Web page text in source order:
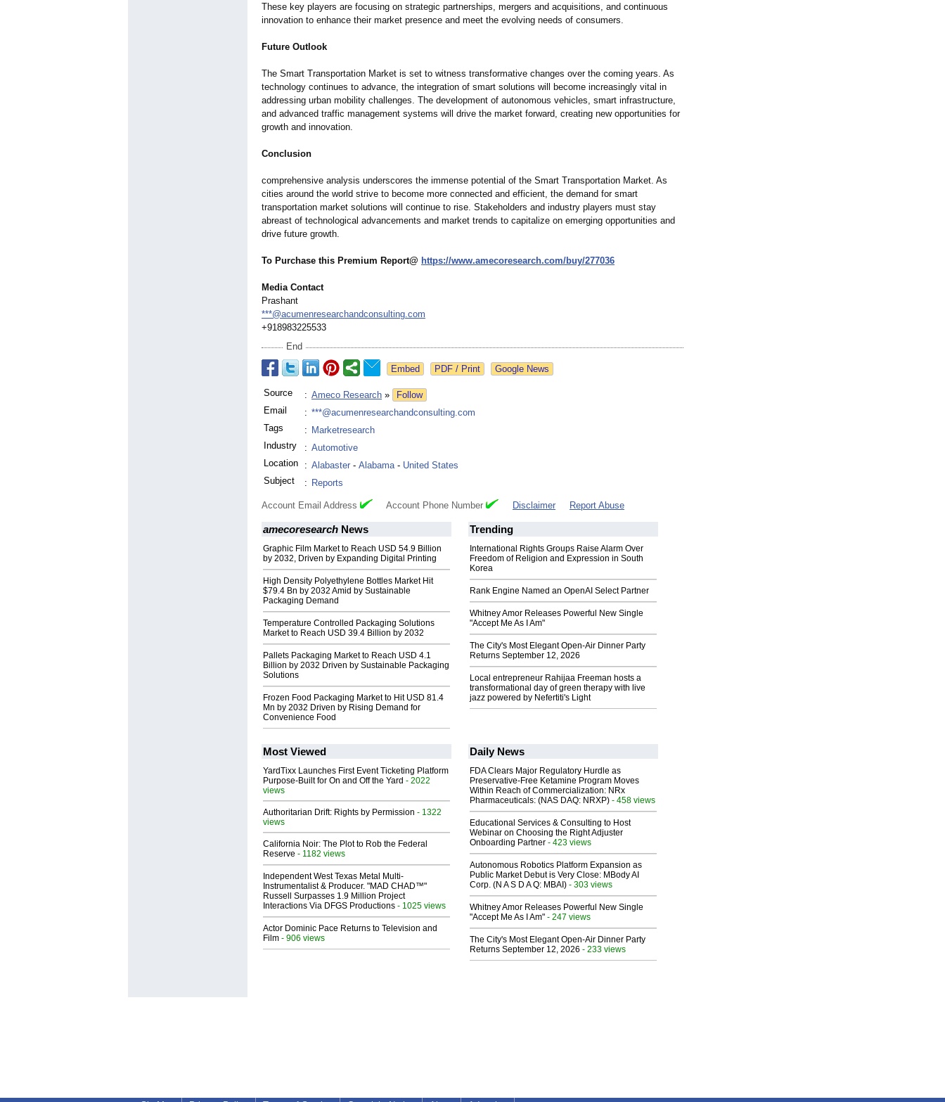
These key players are focusing on strategic partnerships, mergers and acquisitions, and continuous
innovation to enhance their market presence and meet the evolving needs of consumers.
Future Outlook
The Smart Transportation Market is set to witness transformative changes over the coming years. As
technology continues to advance, the integration of smart solutions will become increasingly vital in
addressing urban mobility challenges. The development of autonomous vehicles, smart infrastructure,
and advanced traffic management systems will drive the market forward, creating new opportunities for
growth and innovation.
Conclusion
comprehensive analysis underscores the immense potential of the Smart Transportation Market. As
cities around the world strive to become more connected and efficient, the demand for smart
transportation market solutions will continue to rise. Stakeholders and industry players must stay
abreast of technological advancements and market trends to capitalize on emerging opportunities and
drive future growth.
To Purchase this Premium Report@ https://www.amecoresearch.com/buy/277036
Media Contact
Prashant
***@acumenresearchandconsulting.com
+918983225533
End
Google News
Source : Ameco Research »
Follow
Email
: ***@acumenresearchandconsulting.com
Tags
: Marketresearch
Industry
: Automotive
Location
: Alabaster - Alabama- United States
Subject
: Reports
Account Email Address Account Phone Number Disclaimer Report Abuse
amecoresearch News
Graphic Film Market to Reach USD 54.9 Billion
by 2032, Driven by Expanding Digital Printing
High Density Polyethylene Bottles Market Hit
$79.4 Bn by 2032 Amid by Sustainable
Packaging Demand
Temperature Controlled Packaging Solutions
Market to Reach USD 39.4 Billion by 2032
Pallets Packaging Market to Reach USD 4.1
Billion by 2032 Driven by Sustainable Packaging
Solutions
Frozen Food Packaging Market to Hit USD 81.4
Mn by 2032 Driven by Rising Demand for
Convenience Food
Trending
International Rights Groups Raise Alarm Over
Freedom of Religion and Expression in South
Korea
Rank Engine Named an OpenAI Select Partner
Whitney Amor Releases Powerful New Single
"Accept Me As I Am"
The City's Most Elegant Open-Air Dinner Party
Returns September 12, 2026
Local entrepreneur Rahijaa Freeman hosts a
transformational day of green therapy with live
jazz powered by Nefertiti's Light
Most Viewed
YardTixx Launches First Event Ticketing Platform
Purpose-Built for On and Off the Yard - 2022
views
Authoritarian Drift: Rights by Permission - 1322
views
California Noir: The Plot to Rob the Federal
Reserve - 1182 views
Independent West Texas Metal Multi-
Instrumentalist & Producer. "MAD CHAD™"
Russell Surpasses 1.9 Million Project
Interactions Via DFGS Productions - 1025 views
Actor Dominic Pace Returns to Television and
Film - 906 views
Daily News
FDA Clears Major Regulatory Hurdle as
Preservative-Free Ketamine Program Moves
Within Reach of Commercialization: NRx
Pharmaceuticals: (NAS DAQ: NRXP) - 458 views
Educational Services & Consulting to Host
Webinar on Choosing the Right Adjuster
Onboarding Partner - 423 views
Autonomous Robotics Platform Expansion as
Public Market Debut is Very Close: MBody AI
Corp. (N A S D A Q: MBAI) - 303 views
Whitney Amor Releases Powerful New Single
"Accept Me As I Am" - 247 views
The City's Most Elegant Open-Air Dinner Party
Returns September 12, 2026 - 233 views